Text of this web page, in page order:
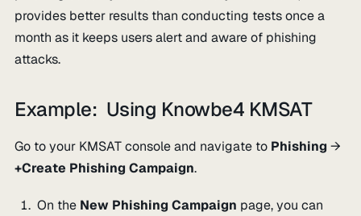
provides better results than conducting tests once a
month as it keeps users alert and aware of phishing
attacks.
Example: Using Knowbe4 KMSAT
Go to your KMSAT console and navigate to Phishing →
+Create Phishing Campaign.
On the New Phishing Campaign page, you can